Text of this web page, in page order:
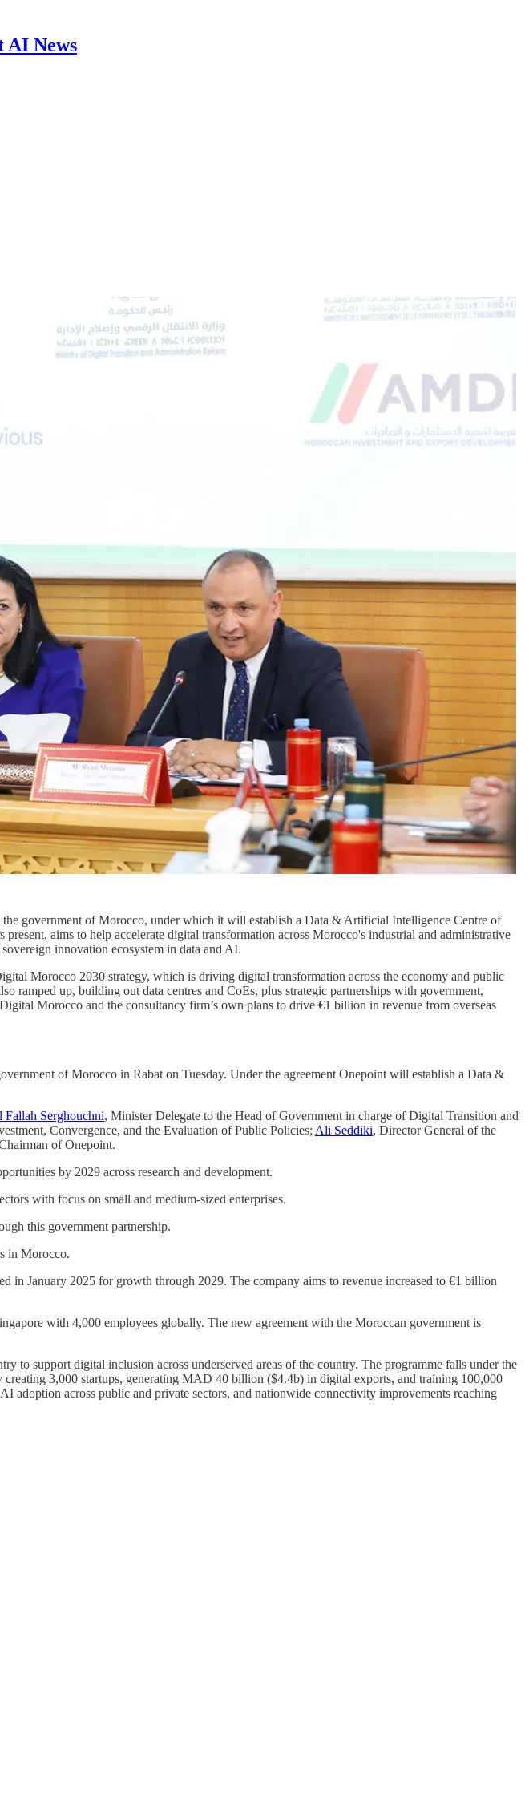
AI News
the government of Morocco, under which it will establish a Data & Artificial Intelligence Centre of
aims to help accelerate digital transformation across Morocco's industrial and administrative
innovation ecosystem in data and AI.
Morocco 2030 strategy, which is driving digital transformation across the economy and public
ramped up, building out data centres and CoEs, plus strategic partnerships with government,
Morocco and the consultancy firm’s own plans to drive €1 billion in revenue from overseas
of Morocco in Rabat on Tuesday. Under the agreement Onepoint will establish a Data &
Fallah Serghouchni, Minister Delegate to the Head of Government in charge of Digital Transition and
Convergence, and the Evaluation of Public Policies; Ali Seddiki, Director General of the
of Onepoint.
by 2029 across research and development.
with focus on small and medium-sized enterprises.
this government partnership.
in Morocco.
in January 2025 for growth through 2029. The company aims to revenue increased to €1 billion
with 4,000 employees globally. The new agreement with the Moroccan government is
to support digital inclusion across underserved areas of the country. The programme falls under the
3,000 startups, generating MAD 40 billion ($4.4b) in digital exports, and training 100,000
adoption across public and private sectors, and nationwide connectivity improvements reaching